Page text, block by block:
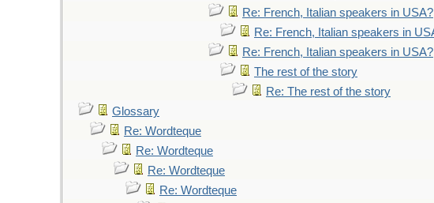
Re: French, Italian speakers in USA?
Re: French, Italian speakers in
Re: French, Italian speakers in USA?
The rest of the story
Re: The rest of the story
Glossary
Re: Wordteque
Re: Wordteque
Re: Wordteque
Re: Wordteque